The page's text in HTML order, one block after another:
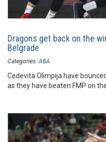
Dragons get back on the
Belgrade
Categories: ABA
Cedevita Olimpija have
as they have beaten FMP on